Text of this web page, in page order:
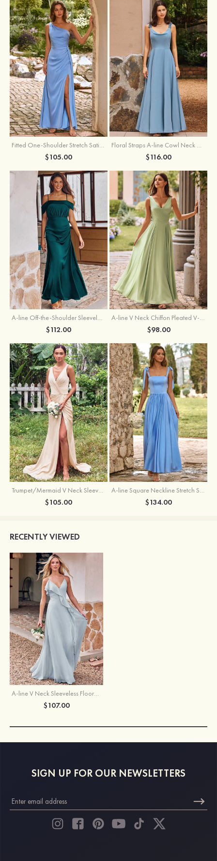
Fitted One-Shoulder Stretch Satin Ruched Bridesmaid Dress with Draped Train
$105.00
Floral Straps A-line Cowl Neck Chiffon Floor-Length Bridesmaid Dress
$116.00
A-line Off-the-Shoulder Sleeveless Floor-Length Stretch Satin Bridesmaid Dress with Pleated
$112.00
A-line V Neck Chiffon Pleated V-Neck Maxi Bridesmaid Dress
$98.00
Trumpet/Mermaid V Neck Sleeveless Floor-Length Stretch Satin Bridesmaid Dress with Pleated Split
$105.00
A-line Square Neckline Stretch Satin Bridesmaid Dress with Bow Tie Straps
$134.00
RECENTLY VIEWED
A-line V Neck Sleeveless Floor-Length Chiffon Bridesmaid Dress with Ruffles Split
$107.00
SIGN UP FOR OUR NEWSLETTERS